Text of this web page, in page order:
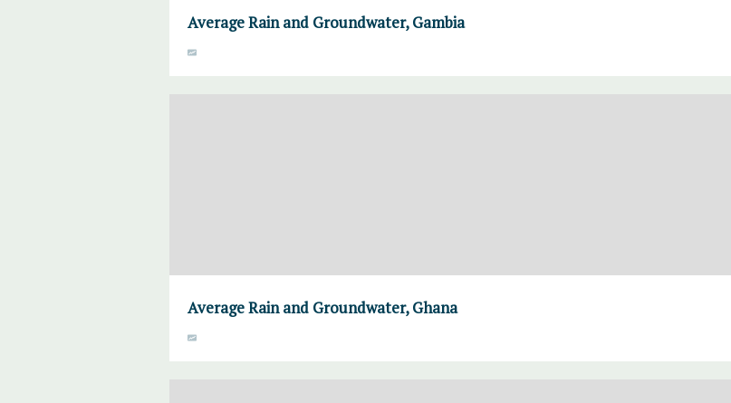
Average Rain and Groundwater, Gambia
Average Rain and Groundwater, Ghana